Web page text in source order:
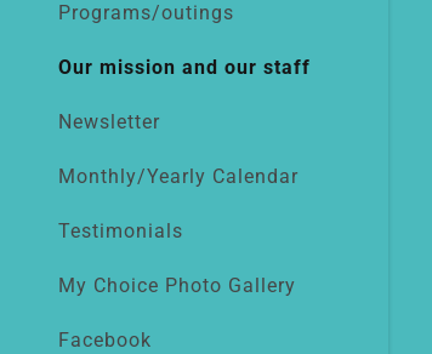
Programs/outings
Our mission and our staff
Newsletter
Monthly/Yearly Calendar
Testimonials
My Choice Photo Gallery
Facebook